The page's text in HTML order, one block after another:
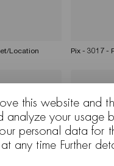
Location Pix - 3017 -
this website and
analyze your usage
personal data for
any time Further